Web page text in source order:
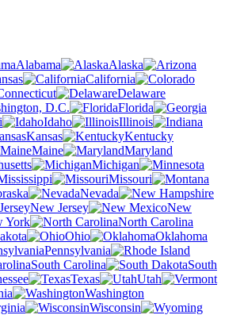
Alabama
Alaska
California
Delaware
D.C.
Florida
Idaho
Illinois
Kansas
Kentucky
Maine
Maryland
Michigan
Missouri
Nevada
New Jersey
New
York
North Carolina
Ohio
Oklahoma
Pennsylvania
South Carolina
South
Texas
Utah
Washington
Wisconsin